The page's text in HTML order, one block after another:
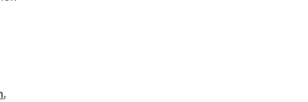
,